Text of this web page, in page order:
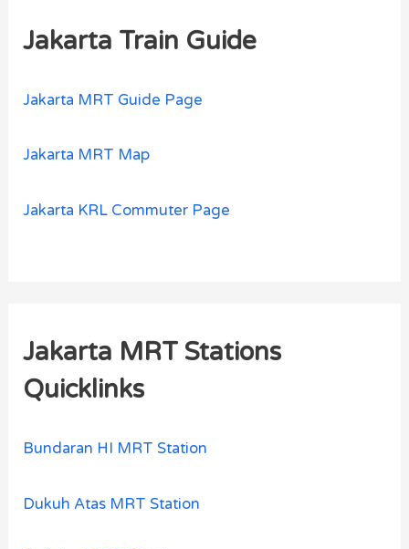
Jakarta Train Guide
Jakarta MRT Guide Page
Jakarta MRT Map
Jakarta KRL Commuter Page
Jakarta MRT Stations
Quicklinks
Bundaran HI MRT Station
Dukuh Atas MRT Station